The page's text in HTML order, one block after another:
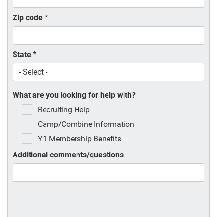
Zip code *
State *
What are you looking for help with?
Recruiting Help
Camp/Combine Information
Y1 Membership Benefits
Additional comments/questions